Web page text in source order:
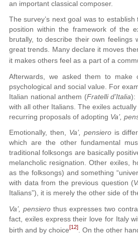
an important classical composer.
The survey’s next goal was to
position within the framework of the
brutally, to describe their own feelings
great trends. Many declare it moves
it makes others feel as a part of a
Afterwards, we asked them to make
psychological and social value. For
Italian national anthem (Fratelli d’Italia):
with all other Italians. The exiles
recurring proposals of adopting Va’,
Emotionally, then, Va’, pensierois
which are the other fundamental
traditional folksongs are basically
melancholic resignation. Other exiles,
as the folksongs) and something
with data from the previous question (
Italians”), it is merely the other side of
Va’, pensierothus expresses two
fact, exiles express their love for Italy
birth and by choice[12]
. On the other